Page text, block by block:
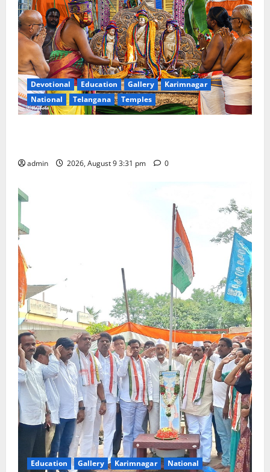
Devotional Education Gallery
Karimnagar
National
Telangana Temples
admin 2026, August 9 3:31 pm 0
Education Gallery Karimnagar
National